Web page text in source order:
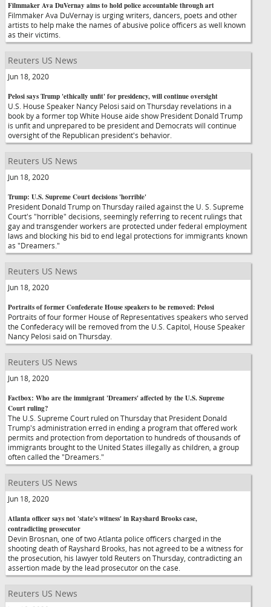
Filmmaker Ava DuVernay aims to hold police accountable through art
Filmmaker Ava DuVernay is urging writers, dancers, poets and other
artists to help make the names of abusive police officers as well known
as their victims.
Reuters US News
Jun 18, 2020
Pelosi says Trump 'ethically unfit' for presidency, will continue oversight
U.S. House Speaker Nancy Pelosi said on Thursday revelations in a
book by a former top White House aide show President Donald Trump
is unfit and unprepared to be president and Democrats will continue
oversight of the Republican president's behavior.
Reuters US News
Jun 18, 2020
Trump: U.S. Supreme Court decisions 'horrible'
President Donald Trump on Thursday railed against the U. S. Supreme
Court's "horrible" decisions, seemingly referring to recent rulings that
gay and transgender workers are protected under federal employment
laws and blocking his bid to end legal protections for immigrants known
as "Dreamers."
Reuters US News
Jun 18, 2020
Portraits of former Confederate House speakers to be removed: Pelosi
Portraits of four former House of Representatives speakers who served
the Confederacy will be removed from the U.S. Capitol, House Speaker
Nancy Pelosi said on Thursday.
Reuters US News
Jun 18, 2020
Factbox: Who are the immigrant 'Dreamers' affected by the U.S. Supreme
Court ruling?
The U.S. Supreme Court ruled on Thursday that President Donald
Trump's administration erred in ending a program that offered work
permits and protection from deportation to hundreds of thousands of
immigrants brought to the United States illegally as children, a group
often called the "Dreamers."
Reuters US News
Jun 18, 2020
Atlanta officer says not 'state's witness' in Rayshard Brooks case,
contradicting prosecutor
Devin Brosnan, one of two Atlanta police officers charged in the
shooting death of Rayshard Brooks, has not agreed to be a witness for
the prosecution, his lawyer told Reuters on Thursday, contradicting an
assertion made by the lead prosecutor on the case.
Reuters US News